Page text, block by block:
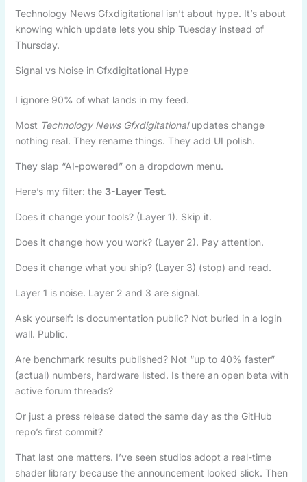
Technology News Gfxdigitational isn’t about hype. It’s about
knowing which update lets you ship Tuesday instead of
Thursday.
Signal vs Noise in Gfxdigitational Hype
I ignore 90% of what lands in my feed.
Most Technology News Gfxdigitationalupdates change
nothing real. They rename things. They add UI polish.
They slap “AI-powered” on a dropdown menu.
Here’s my filter: the 3-Layer Test.
Does it change your tools? (Layer 1). Skip it.
Does it change how you work? (Layer 2). Pay attention.
Does it change what you ship? (Layer 3) (stop) and read.
Layer 1 is noise. Layer 2 and 3 are signal.
Ask yourself: Is documentation public? Not buried in a login
wall. Public.
Are benchmark results published? Not “up to 40% faster”
(actual) numbers, hardware listed. Is there an open beta with
active forum threads?
Or just a press release dated the same day as the GitHub
repo’s first commit?
That last one matters. I’ve seen studios adopt a real-time
shader library because the announcement looked slick. Then